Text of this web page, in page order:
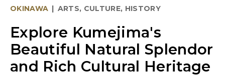
OKINAWA | ARTS, CULTURE, HISTORY
Explore Kumejima's
Beautiful Natural Splendor
and Rich Cultural Heritage